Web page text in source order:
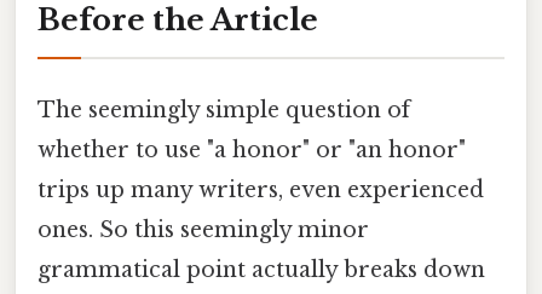
Before the Article
The seemingly simple question of
whether to use "a honor" or "an honor"
trips up many writers, even experienced
ones. So this seemingly minor
grammatical point actually breaks down